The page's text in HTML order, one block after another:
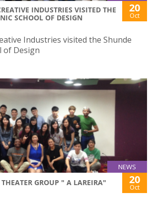
INDUSTRIES VISITED THE
SCHOOL OF DESIGN
20
Oct
Industries visited the Shunde
of Design
NEWS
GROUP " A LAREIRA" 20
Oct